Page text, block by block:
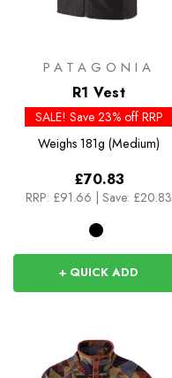
PATAGONIA
R1 Vest
SALE! Save 23% off RRP
Weighs 181g (Medium)
£70.83
RRP: £91.66 Save: £20.83
+ QUICK ADD